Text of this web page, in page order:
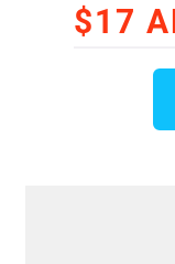
$17